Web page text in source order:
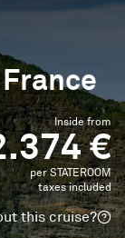
Inside from
€
per STATEROOM
taxes included
this cruise?